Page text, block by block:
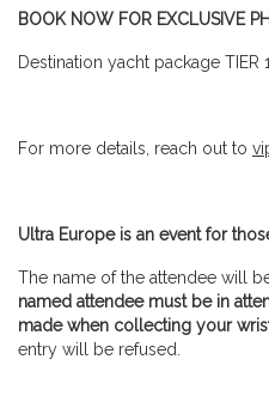
BOOK NOW FOR EXCLUSIVE
Destination yacht package TIER
For more details, reach out to
Ultra Europe is an event for
The name of the attendee will
named attendee must be in
made when collecting your
entry will be refused.